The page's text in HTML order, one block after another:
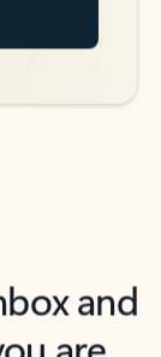
and
are